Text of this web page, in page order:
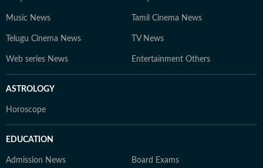
Music News Tamil Cinema News
Telugu Cinema News TV News
Web series News Entertainment Others
ASTROLOGY
Horoscope
EDUCATION
Admission News Board Exams